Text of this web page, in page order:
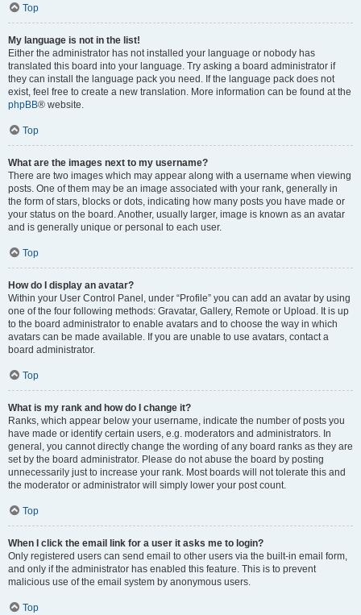
Top
My language is not in the list!
Either the administrator has not installed your language or nobody has
translated this board into your language. Try asking a board administrator if
they can install the language pack you need. If the language pack does not
exist, feel free to create a new translation. More information can be found at the
phpBB® website.
Top
What are the images next to my username?
There are two images which may appear along with a username when viewing
posts. One of them may be an image associated with your rank, generally in
the form of stars, blocks or dots, indicating how many posts you have made or
your status on the board. Another, usually larger, image is known as an avatar
and is generally unique or personal to each user.
Top
How do I display an avatar?
Within your User Control Panel, under “Profile” you can add an avatar by using
one of the four following methods: Gravatar, Gallery, Remote or Upload. It is up
to the board administrator to enable avatars and to choose the way in which
avatars can be made available. If you are unable to use avatars, contact a
board administrator.
Top
What is my rank and how do I change it?
Ranks, which appear below your username, indicate the number of posts you
have made or identify certain users, e.g. moderators and administrators. In
general, you cannot directly change the wording of any board ranks as they are
set by the board administrator. Please do not abuse the board by posting
unnecessarily just to increase your rank. Most boards will not tolerate this and
the moderator or administrator will simply lower your post count.
Top
When I click the email link for a user it asks me to login?
Only registered users can send email to other users via the built-in email form,
and only if the administrator has enabled this feature. This is to prevent
malicious use of the email system by anonymous users.
Top